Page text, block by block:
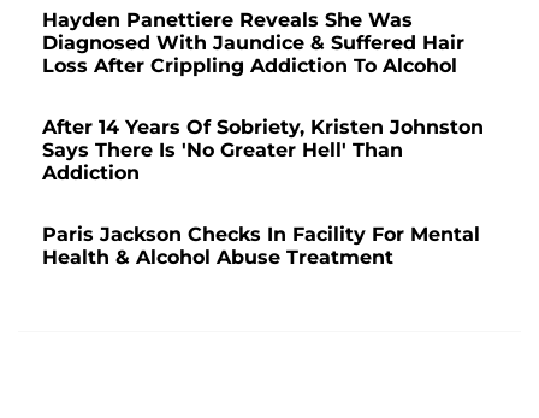
Hayden Panettiere Reveals She Was
Diagnosed With Jaundice & Suffered Hair
Loss After Crippling Addiction To Alcohol
After 14 Years Of Sobriety, Kristen Johnston
Says There Is 'No Greater Hell' Than
Addiction
Paris Jackson Checks In Facility For Mental
Health & Alcohol Abuse Treatment